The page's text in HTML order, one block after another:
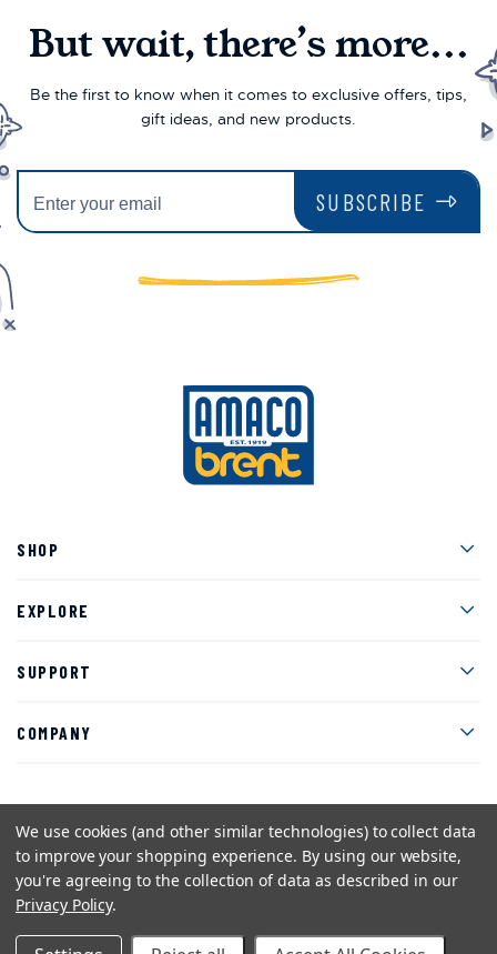
But wait, there’s more...
Be the first to know when it comes to exclusive offers, tips,
gift ideas, and new products.
SUBSCRIBE
SHOP
EXPLORE
SUPPORT
COMPANY
Facebook
Instagram
TwitterYouTube
Pinterest
Sitemap
We use cookies (and other similar technologies) to collect data
to improve your shopping experience. By using our website,
you're agreeing to the collection of data as described in our
Privacy Policy.